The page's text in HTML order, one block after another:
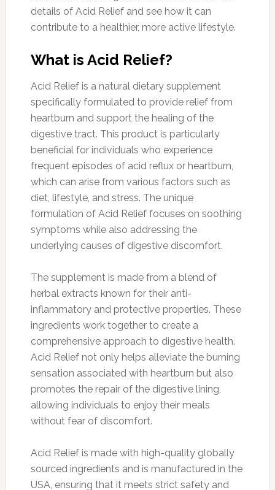
details of Acid Relief and see how it can
contribute to a healthier, more active lifestyle.
What is Acid Relief?
Acid Relief is a natural dietary supplement
specifically formulated to provide relief from
heartburn and support the healing of the
digestive tract. This product is particularly
beneficial for individuals who experience
frequent episodes of acid reflux or heartburn,
which can arise from various factors such as
diet, lifestyle, and stress. The unique
formulation of Acid Relief focuses on soothing
symptoms while also addressing the
underlying causes of digestive discomfort.
The supplement is made from a blend of
herbal extracts known for their anti-
inflammatory and protective properties. These
ingredients work together to create a
comprehensive approach to digestive health.
Acid Relief not only helps alleviate the burning
sensation associated with heartburn but also
promotes the repair of the digestive lining,
allowing individuals to enjoy their meals
without fear of discomfort.
Acid Relief is made with high-quality globally
sourced ingredients and is manufactured in the
USA, ensuring that it meets strict safety and